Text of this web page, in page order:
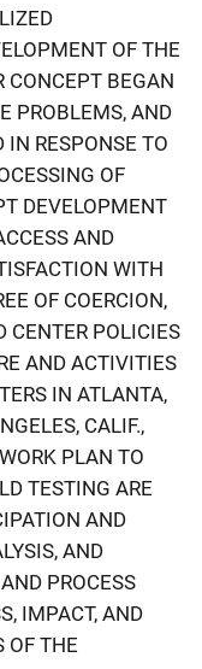
OF THE
CONCEPT BEGAN
PROBLEMS, AND
RESPONSE TO
OF
DEVELOPMENT
AND
WITH
OF COERCION,
CENTER POLICIES
AND ACTIVITIES
IN ATLANTA,
CALIF.,
PLAN TO
TESTING ARE
AND
AND
PROCESS
IMPACT, AND
OF THE